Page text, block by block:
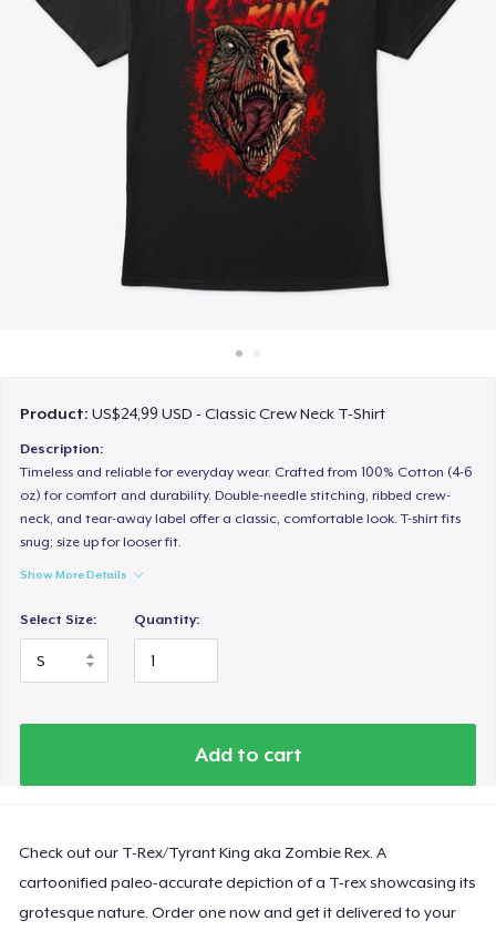
Jual di mana saja
Jual apa saja
Product:US$24,99 USD - Classic Crew Neck T-Shirt
Description:
Timeless and reliable for everyday wear. Crafted from 100% Cotton (4-6
oz) for comfort and durability. Double-needle stitching, ribbed crew-
neck, and tear-away label offer a classic, comfortable look. T-shirt fits
snug; size up for looser fit.
Show More Details
Select Size: Quantity:
Add to cart
Check out our T-Rex/Tyrant King aka Zombie Rex. A
cartoonified paleo-accurate depiction of a T-rex showcasing its
grotesque nature. Order one now and get it delivered to your